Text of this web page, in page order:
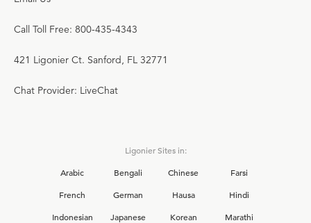
Call Toll Free: 800-435-4343
421 Ligonier Ct. Sanford, FL 32771
Chat Provider: LiveChat
Ligonier Sites in:
Arabic
Bengali Chinese
Farsi
French
German Hausa
Hindi
Indonesian
Japanese Korean
Marathi